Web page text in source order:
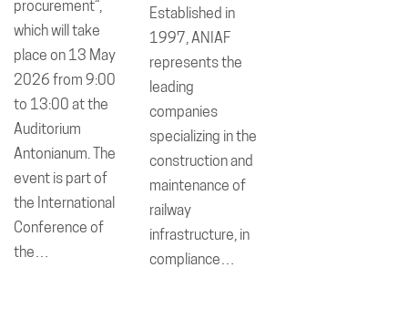
procurement”,
which will take
place on 13 May
2026 from 9:00
to 13:00 at the
Auditorium
Antonianum. The
event is part of
the International
Conference of
the…
Established in
1997, ANIAF
represents the
leading
companies
specializing in the
construction and
maintenance of
railway
infrastructure, in
compliance…